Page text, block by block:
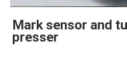
Mark sensor and
presser